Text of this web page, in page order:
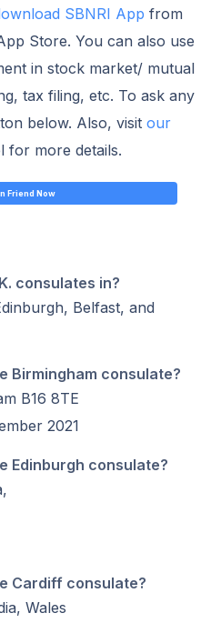
SBNRI App from
Store. You can also use
in stock market/ mutual
tax filing, etc. To ask any
below. Also, visit our
for more details.
Friend Now
consulates in?
Belfast, and
Birmingham consulate?
B16 8TE
2021
Edinburgh consulate?
Cardiff consulate?
Wales